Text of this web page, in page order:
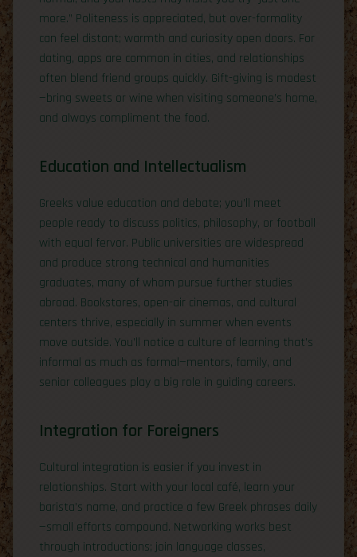
more.” Politeness is appreciated, but over-formality
can feel distant; warmth and curiosity open doors. For
dating, apps are common in cities, and relationships
often blend friend groups quickly. Gift-giving is modest
—bring sweets or wine when visiting someone’s home,
and always compliment the food.
Education and Intellectualism
Greeks value education and debate; you’ll meet
people ready to discuss politics, philosophy, or football
with equal fervor. Public universities are widespread
and produce strong technical and humanities
graduates, many of whom pursue further studies
abroad. Bookstores, open-air cinemas, and cultural
centers thrive, especially in summer when events
move outside. You’ll notice a culture of learning that’s
informal as much as formal—mentors, family, and
senior colleagues play a big role in guiding careers.
Integration for Foreigners
Cultural integration is easier if you invest in
relationships. Start with your local café, learn your
barista’s name, and practice a few Greek phrases daily
—small efforts compound. Networking works best
through introductions; join language classes,